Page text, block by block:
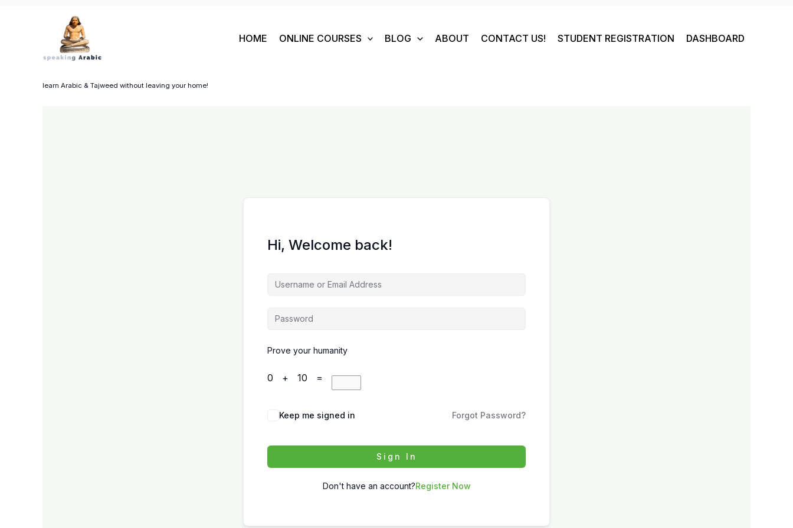
learn Arabic & Tajweed without leaving your home!
HOME ONLINE COURSES BLOG ABOUT CONTACT US! STUDENT REGISTRATION DASHBOARD
Hi, Welcome back!
Prove your humanity
0 + 10 =
Keep me signed in Forgot Password?
Sign In
Don't have an account?Register Now